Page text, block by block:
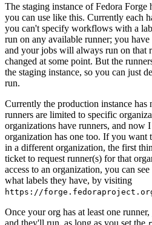
The staging instance of Fedora Forge
you can use like this. Currently each
you can't specify workflows with a
run on any available runner; you
and your jobs will always run on that
changed at some point. But the
the staging instance, so you can just
run.
Currently the production instance has
runners are limited to specific
organizations have runners, and now I
organization has one too. If you
in a different organization, the first
ticket to request runner(s) for that
access to an organization, you can
what labels they have, by visiting
https://
Once your org has at least one
and they'll run, as long as you set the